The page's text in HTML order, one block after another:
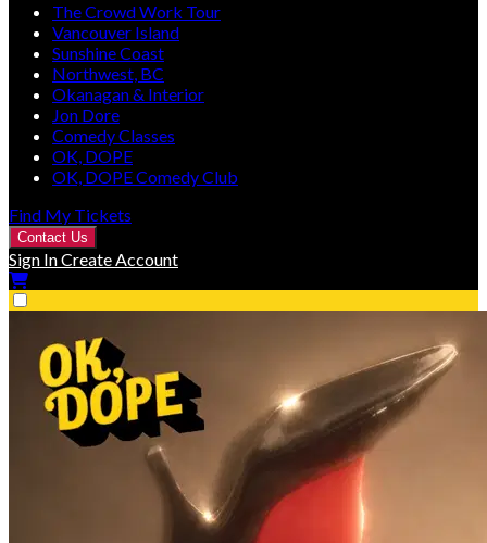
The Crowd Work Tour
Vancouver Island
Sunshine Coast
Northwest, BC
Okanagan & Interior
Jon Dore
Comedy Classes
OK, DOPE
OK, DOPE Comedy Club
Find My Tickets
Contact Us
Sign InCreate Account